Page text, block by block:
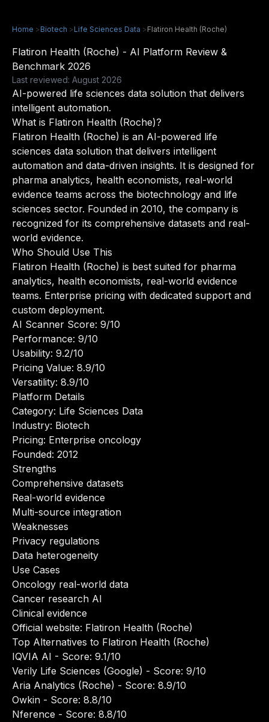
Home >Biotech >Life Sciences Data >Flatiron Health (Roche)
Flatiron Health (Roche) - AI Platform Review &
Benchmark 2026
Last reviewed: August 2026
AI-powered life sciences data solution that delivers
intelligent automation.
What is Flatiron Health (Roche)?
Flatiron Health (Roche) is an AI-powered life
sciences data solution that delivers intelligent
automation and data-driven insights. It is designed for
pharma analytics, health economists, real-world
evidence teams across the biotechnology and life
sciences sector. Founded in 2010, the company is
recognized for its comprehensive datasets and real-
world evidence.
Who Should Use This
Flatiron Health (Roche) is best suited for pharma
analytics, health economists, real-world evidence
teams. Enterprise pricing with dedicated support and
custom deployment.
AI Scanner Score: 9/10
Performance: 9/10
Usability: 9.2/10
Pricing Value: 8.9/10
Versatility: 8.9/10
Platform Details
Category: Life Sciences Data
Industry: Biotech
Pricing: Enterprise oncology
Founded: 2012
Strengths
Comprehensive datasets
Real-world evidence
Multi-source integration
Weaknesses
Privacy regulations
Data heterogeneity
Use Cases
Oncology real-world data
Cancer research AI
Clinical evidence
Official website: Flatiron Health (Roche)
Top Alternatives to Flatiron Health (Roche)
IQVIA AI - Score: 9.1/10
Verily Life Sciences (Google) - Score: 9/10
Aria Analytics (Roche) - Score: 8.9/10
Owkin - Score: 8.8/10
Nference - Score: 8.8/10